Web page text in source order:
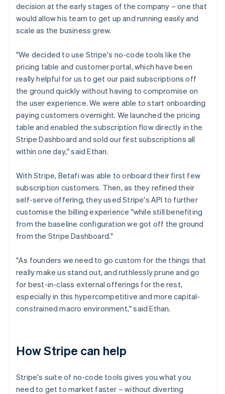
decision at the early stages of the company – one that
would allow his team to get up and running easily and
scale as the business grew.
"We decided to use Stripe's no-code tools like the
pricing table and customer portal, which have been
really helpful for us to get our paid subscriptions off
the ground quickly without having to compromise on
the user experience. We were able to start onboarding
paying customers overnight. We launched the pricing
table and enabled the subscription flow directly in the
Stripe Dashboard and sold our first subscriptions all
within one day," said Ethan.
With Stripe, Betafi was able to onboard their first few
subscription customers. Then, as they refined their
self-serve offering, they used Stripe's API to further
customise the billing experience "while still benefiting
from the baseline configuration we got off the ground
from the Stripe Dashboard."
"As founders we need to go custom for the things that
really make us stand out, and ruthlessly prune and go
for best-in-class external offerings for the rest,
especially in this hypercompetitive and more capital-
constrained macro environment," said Ethan.
How Stripe can help
Stripe's suite of no-code tools gives you what you
need to get to market faster – without diverting